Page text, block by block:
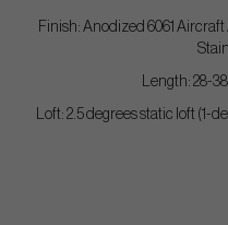
Finish: Anodized 6061
Length: 28-
Loft: 2.5 degrees static loft (1-